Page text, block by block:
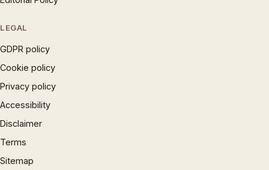
LEGAL
GDPR policy
Cookie policy
Privacy policy
Accessibility
Disclaimer
Terms
Sitemap